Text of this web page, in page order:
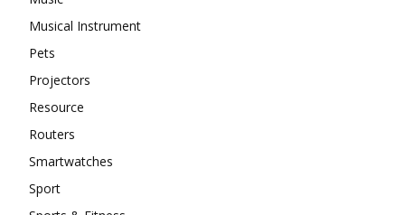
Musical Instrument
Pets
Projectors
Resource
Routers
Smartwatches
Sport